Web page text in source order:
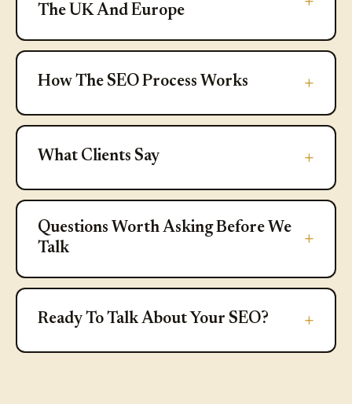
The UK And Europe
How The SEO Process Works
How The SEO Process Works
What Clients Say
What Clients Say
Questions Worth Asking Before
Questions Worth Asking Before We
Talk
Ready To Talk About Your SEO?
Ready To Talk About Your SEO?